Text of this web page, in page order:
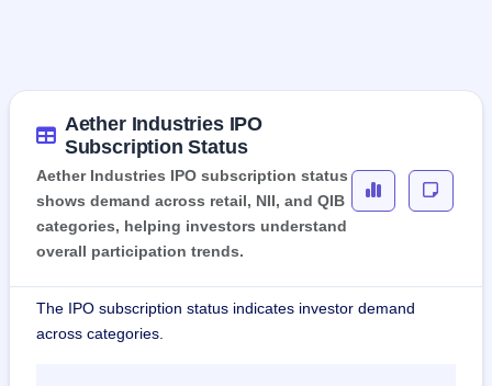
Aether Industries IPO
Subscription Status
Aether Industries IPO subscription status
shows demand across retail, NII, and QIB
categories, helping investors understand
overall participation trends.
The IPO subscription status indicates investor demand
across categories.